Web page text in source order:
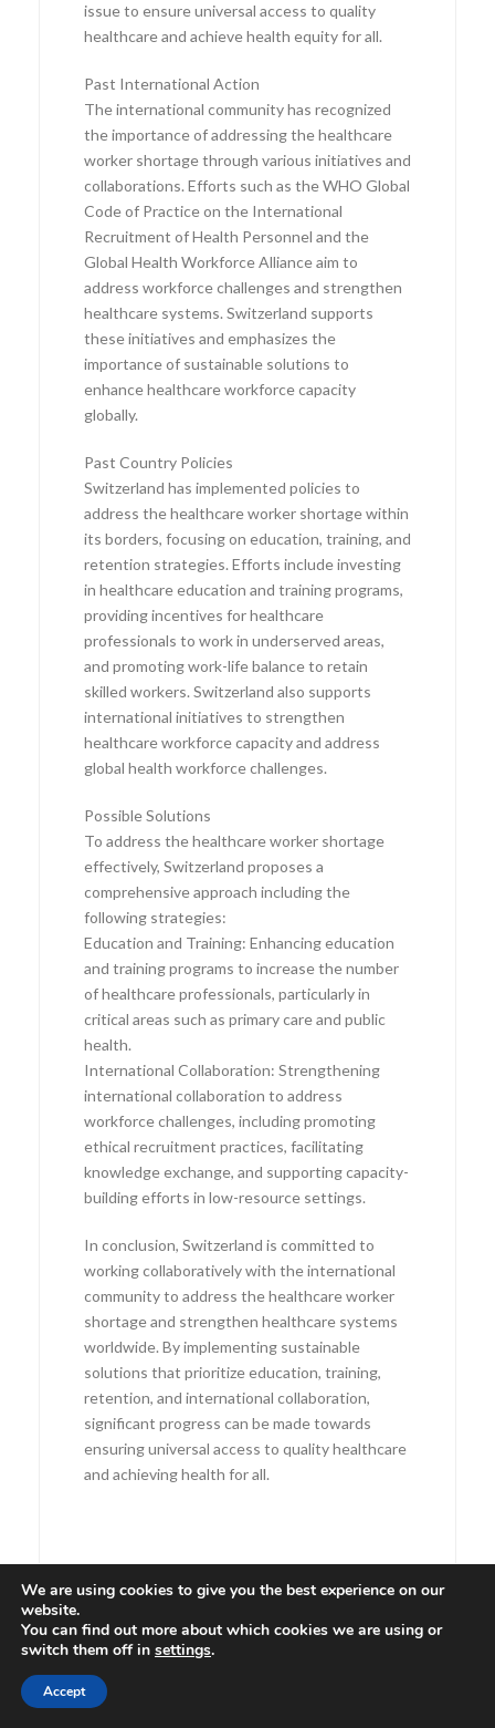
issue to ensure universal access to quality
healthcare and achieve health equity for all.
Past International Action
The international community has recognized
the importance of addressing the healthcare
worker shortage through various initiatives and
collaborations. Efforts such as the WHO Global
Code of Practice on the International
Recruitment of Health Personnel and the
Global Health Workforce Alliance aim to
address workforce challenges and strengthen
healthcare systems. Switzerland supports
these initiatives and emphasizes the
importance of sustainable solutions to
enhance healthcare workforce capacity
globally.
Past Country Policies
Switzerland has implemented policies to
address the healthcare worker shortage within
its borders, focusing on education, training, and
retention strategies. Efforts include investing
in healthcare education and training programs,
providing incentives for healthcare
professionals to work in underserved areas,
and promoting work-life balance to retain
skilled workers. Switzerland also supports
international initiatives to strengthen
healthcare workforce capacity and address
global health workforce challenges.
Possible Solutions
To address the healthcare worker shortage
effectively, Switzerland proposes a
comprehensive approach including the
following strategies:
Education and Training: Enhancing education
and training programs to increase the number
of healthcare professionals, particularly in
critical areas such as primary care and public
health.
International Collaboration: Strengthening
international collaboration to address
workforce challenges, including promoting
ethical recruitment practices, facilitating
knowledge exchange, and supporting capacity-
building efforts in low-resource settings.
In conclusion, Switzerland is committed to
working collaboratively with the international
community to address the healthcare worker
shortage and strengthen healthcare systems
worldwide. By implementing sustainable
solutions that prioritize education, training,
retention, and international collaboration,
significant progress can be made towards
ensuring universal access to quality healthcare
and achieving health for all.
We are using cookies to give you the best experience on our
website.
You can find out more about which cookies we are using or
switch them off in settings.
Accept